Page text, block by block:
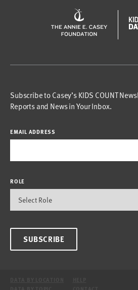
Subscribe to Casey’s KIDS COUNT
Reports and News in Your Inbox.
EMAIL ADDRESS
ROLE
SUBSCRIBE